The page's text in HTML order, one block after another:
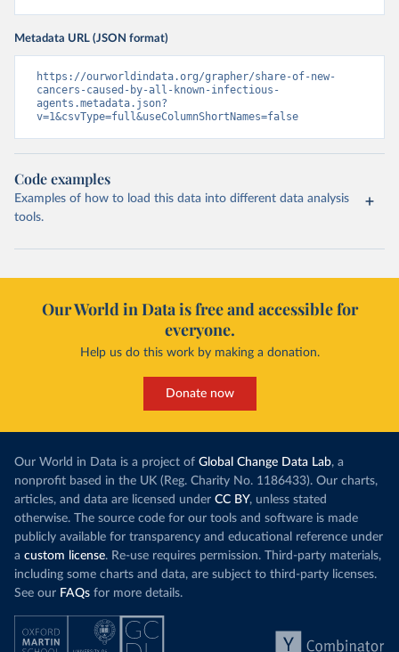
Metadata URL (JSON format)
https://ourworldindata.org/grapher/share-of-new-
cancers-caused-by-all-known-infectious-
agents.metadata.json?
v=1&csvType=full&useColumnShortNames=false
Code examples
Examples of how to load this data into different data analysis
tools.
Our World in Data is free and accessible for
everyone.
Help us do this work by making a donation.
Donate now
Our World in Data is a project of Global Change Data Lab, a
nonprofit based in the UK (Reg. Charity No. 1186433). Our charts,
articles, and data are licensed under CC BY, unless stated
otherwise. The source code for our tools and software is made
publicly available for transparency and educational reference under
a custom license. Re-use requires permission. Third-party materials,
including some charts and data, are subject to third-party licenses.
See our FAQs for more details.